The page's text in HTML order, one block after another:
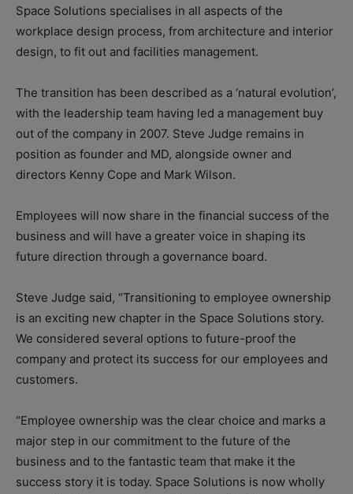
Space Solutions specialises in all aspects of the
workplace design process, from architecture and interior
design, to fit out and facilities management.
The transition has been described as a ‘natural evolution’,
with the leadership team having led a management buy
out of the company in 2007. Steve Judge remains in
position as founder and MD, alongside owner and
directors Kenny Cope and Mark Wilson.
Employees will now share in the financial success of the
business and will have a greater voice in shaping its
future direction through a governance board.
Steve Judge said, “Transitioning to employee ownership
is an exciting new chapter in the Space Solutions story.
We considered several options to future-proof the
company and protect its success for our employees and
customers.
“Employee ownership was the clear choice and marks a
major step in our commitment to the future of the
business and to the fantastic team that make it the
success story it is today. Space Solutions is now wholly